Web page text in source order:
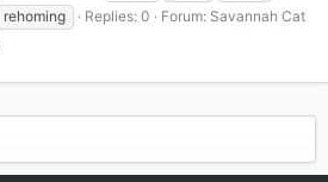
rehoming Replies: 0 Forum: Savannah Cat